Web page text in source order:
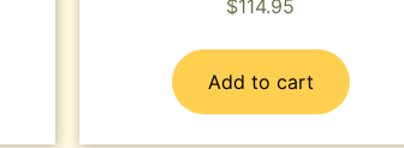
$114.95
Add to cart